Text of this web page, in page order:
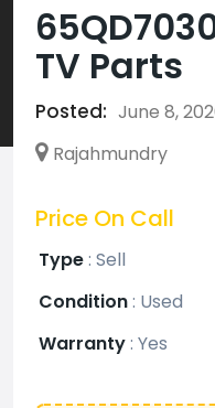
TV Parts
Posted: June 8,
Rajahmundry
Price On Call
Type: Sell
Condition: Used
Warranty: Yes